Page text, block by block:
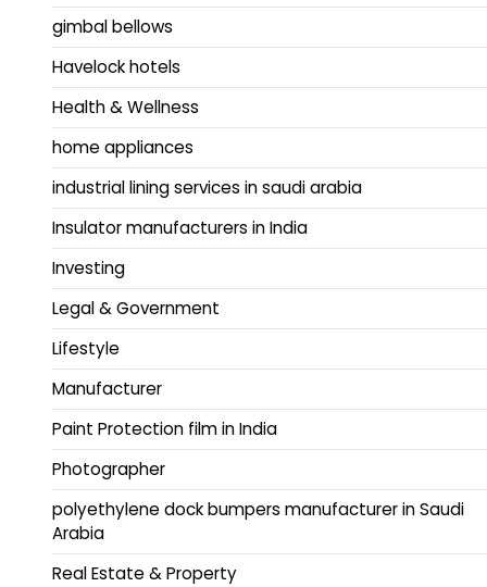
gimbal bellows
Havelock hotels
Health & Wellness
home appliances
industrial lining services in saudi arabia
Insulator manufacturers in India
Investing
Legal & Government
Lifestyle
Manufacturer
Paint Protection film in India
Photographer
polyethylene dock bumpers manufacturer in Saudi
Arabia
Real Estate & Property